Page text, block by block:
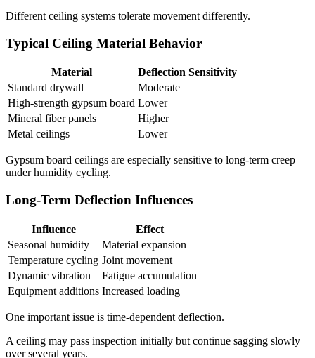
Different ceiling systems tolerate movement differently.
Typical Ceiling Material Behavior
Material
Deflection Sensitivity
Standard drywall
Moderate
High-strength gypsum board Lower
Mineral fiber panels
Higher
Metal ceilings
Lower
Gypsum board ceilings are especially sensitive to long-term creep
under humidity cycling.
Long-Term Deflection Influences
Influence
Effect
Seasonal humidity
Material expansion
Temperature cycling Joint movement
Dynamic vibration
Fatigue accumulation
Equipment additions Increased loading
One important issue is time-dependent deflection.
A ceiling may pass inspection initially but continue sagging slowly
over several years.